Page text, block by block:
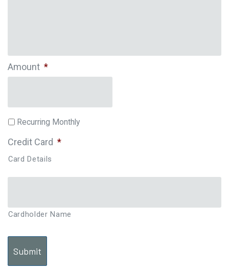
Amount *
Recurring Monthly
Credit Card *
Card Details
Cardholder Name